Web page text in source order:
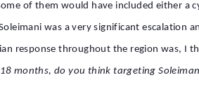
of them would have included either a
was a very significant escalation
response throughout the region was, I
months, do you think targeting